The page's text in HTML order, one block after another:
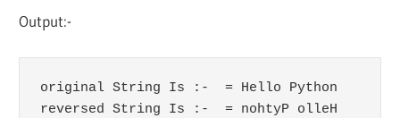
Output:-
original String Is :-  = Hello Python
reversed String Is :-  = nohtyP olleH